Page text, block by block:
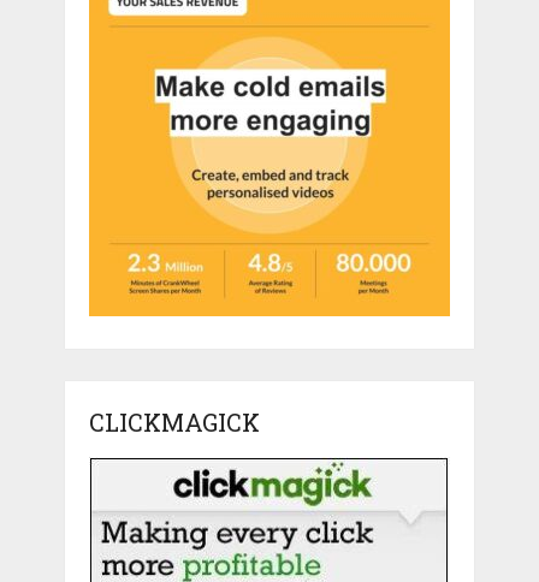
CLICKMAGICK